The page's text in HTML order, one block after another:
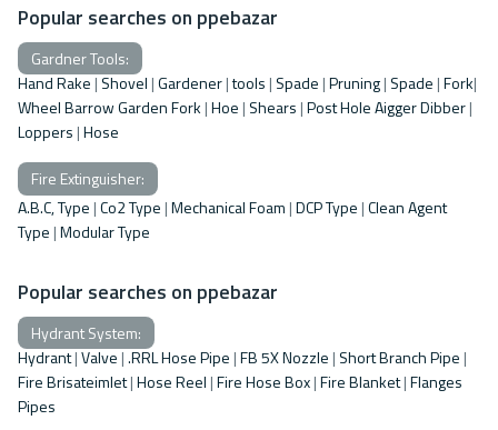
Popular searches on ppebazar
Gardner Tools:
Hand Rake|Shovel |Gardener|tools | Spade |Pruning| Spade |Fork|
Wheel BarrowGarden Fork |Hoe | Shears |Post Hole Aigger Dibber|
Loppers |Hose
Fire Extinguisher:
A.B.C, Type |Co2 Type |Mechanical Foam |DCP Type |Clean Agent
Type |Modular Type
Popular searches on ppebazar
Hydrant System:
Hydrant|Valve|.RRL Hose Pipe |FB 5X Nozzle | Short Branch Pipe |
Fire Brisateimlet|Hose Reel |Fire Hose Box|Fire Blanket|Flanges
Pipes